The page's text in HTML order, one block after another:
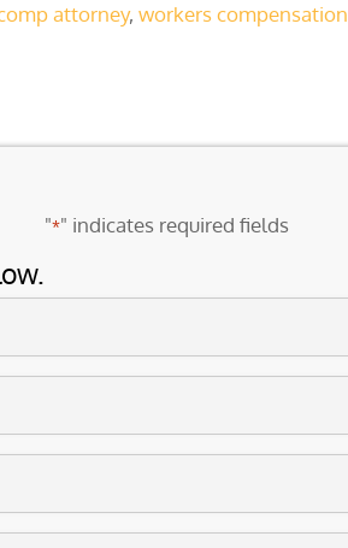
attorney, workers compensation
"*" indicates required fields